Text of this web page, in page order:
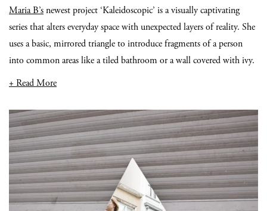
Maria B’snewest project ‘Kaleidoscopic’ is a visually captivating
series that alters everyday space with unexpected layers of reality. She
uses a basic, mirrored triangle to introduce fragments of a person
into common areas like a tiled bathroom or a wall covered with ivy.
+ Read More